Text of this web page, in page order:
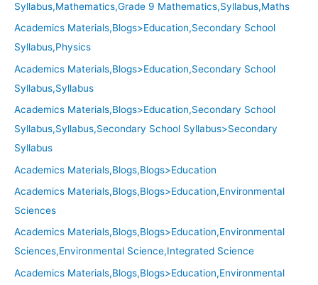
Syllabus,Mathematics,Grade 9 Mathematics,Syllabus,Maths
Academics Materials,Blogs>Education,Secondary School
Syllabus,Physics
Academics Materials,Blogs>Education,Secondary School
Syllabus,Syllabus
Academics Materials,Blogs>Education,Secondary School
Syllabus,Syllabus,Secondary School Syllabus>Secondary
Syllabus
Academics Materials,Blogs,Blogs>Education
Academics Materials,Blogs,Blogs>Education,Environmental
Sciences
Academics Materials,Blogs,Blogs>Education,Environmental
Sciences,Environmental Science,Integrated Science
Academics Materials,Blogs,Blogs>Education,Environmental